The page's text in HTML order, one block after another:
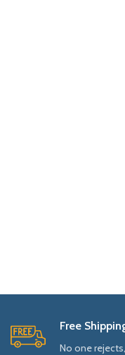
Free
No one